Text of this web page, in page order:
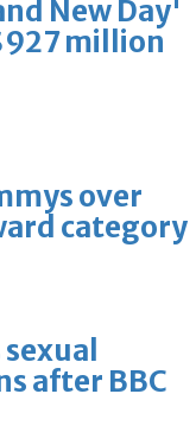
New Day'
million
over
category
after BBC